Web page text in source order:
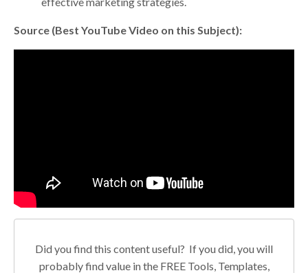
Source (Best YouTube Video on this Subject):
Did you find this content useful? If you did, you will
probably find value in the FREE Tools, Templates,